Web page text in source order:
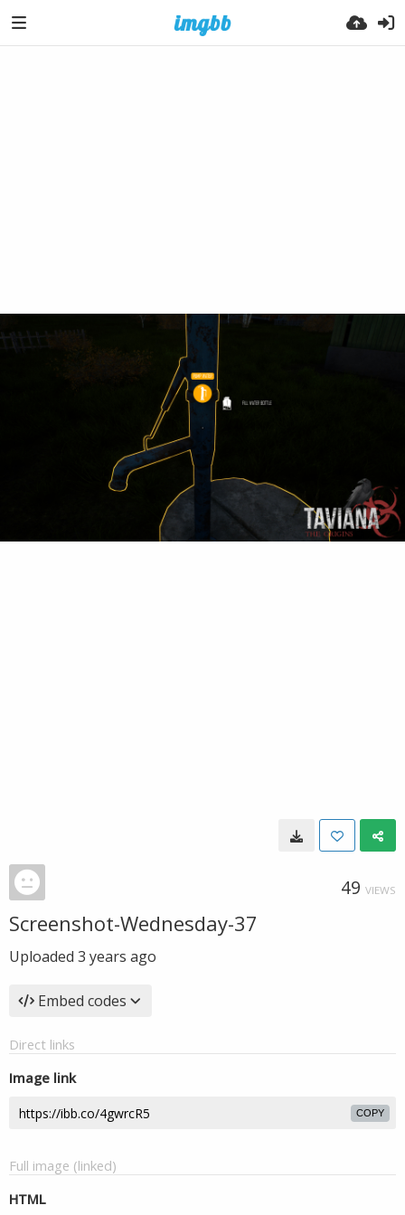
49 VIEWS
Screenshot-Wednesday-37
Uploaded 3 years ago
Embed codes
Direct links
Image link
COPY
Full image (linked)
HTML